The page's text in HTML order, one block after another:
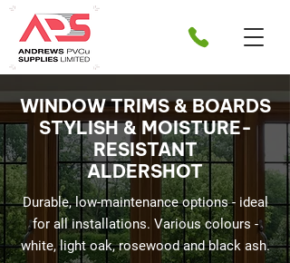
WINDOW TRIMS & BOARDS
STYLISH & MOISTURE-
RESISTANT
ALDERSHOT
Durable, low-maintenance options - ideal
for all installations. Various colours -
white, light oak, rosewood and black ash.